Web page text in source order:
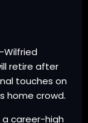
Wilfried
retire after
touches on
home crowd.
career-high